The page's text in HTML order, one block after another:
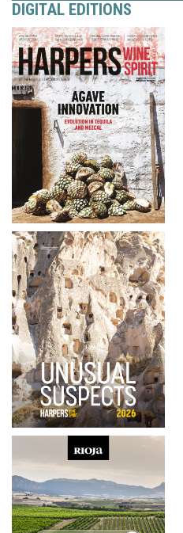
DIGITAL EDITIONS